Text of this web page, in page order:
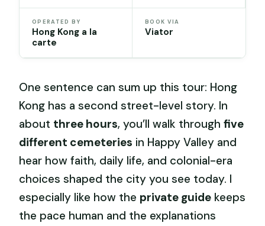
OPERATED BY
Hong Kong a la
carte
BOOK VIA
Viator
One sentence can sum up this tour: Hong
Kong has a second street-level story. In
about three hours, you’ll walk throughfive
different cemeteries in Happy Valley and
hear how faith, daily life, and colonial-era
choices shaped the city you see today. I
especially like how the private guide keeps
the pace human and the explanations